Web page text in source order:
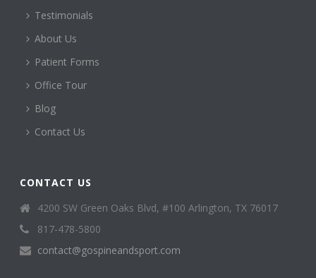
Testimonials
About Us
Patient Forms
Office Tour
Blog
Contact Us
CONTACT US
4200 SW Green Oaks Blvd, #100 Arlington, TX 76017
817-478-5800
contact@gospineandsport.com